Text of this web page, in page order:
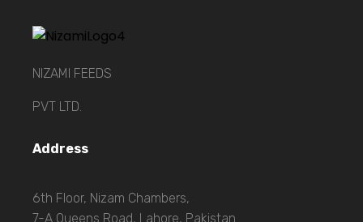
NIZAMI FEEDS
PVT LTD.
Address
6th Floor, Nizam Chambers,
7-A Queens Road, Lahore, Pakistan